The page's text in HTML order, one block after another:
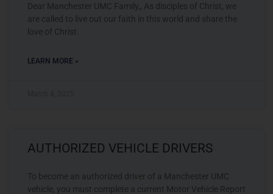
Dear Manchester UMC Family,, As disciples of Christ, we
are called to live out our faith in this world and share the
love of Christ.
LEARN MORE »
AUTHORIZED VEHICLE DRIVERS
To become an authorized driver of a Manchester UMC
vehicle, you must complete a current Motor Vehicle Report